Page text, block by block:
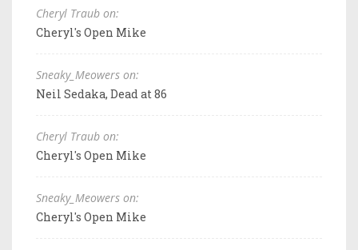
Cheryl Traub on:
Cheryl's Open Mike
Sneaky_Meowers on:
Neil Sedaka, Dead at 86
Cheryl Traub on:
Cheryl's Open Mike
Sneaky_Meowers on:
Cheryl's Open Mike